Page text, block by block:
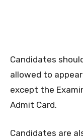
Candidates
allowed to
except the
Admit Card.
Candidates are